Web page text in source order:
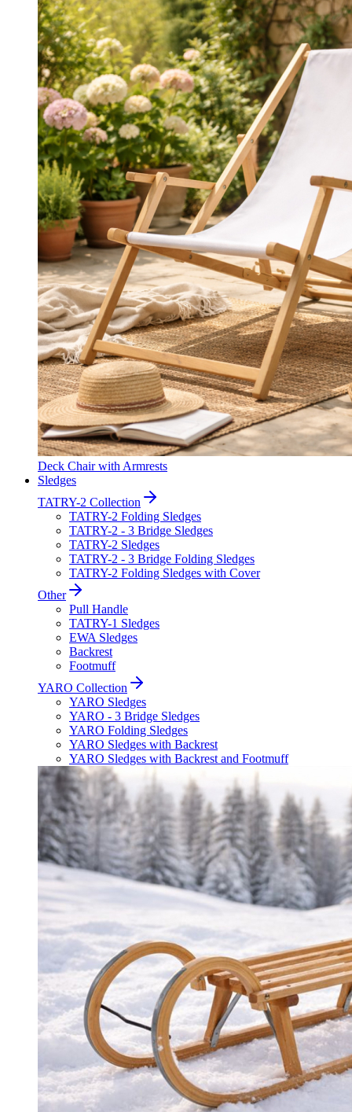
Deck Chair with Armrests
Sledges
TATRY-2 Collection
TATRY-2 Folding Sledges
TATRY-2 - 3 Bridge Sledges
TATRY-2 Sledges
TATRY-2 - 3 Bridge Folding Sledges
TATRY-2 Folding Sledges with Cover
Other
Pull Handle
TATRY-1 Sledges
EWA Sledges
Backrest
Footmuff
YARO Collection
YARO Sledges
YARO - 3 Bridge Sledges
YARO Folding Sledges
YARO Sledges with Backrest
YARO Sledges with Backrest and Footmuff